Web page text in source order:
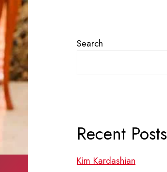
Search
Recent Posts
Kim Kardashian